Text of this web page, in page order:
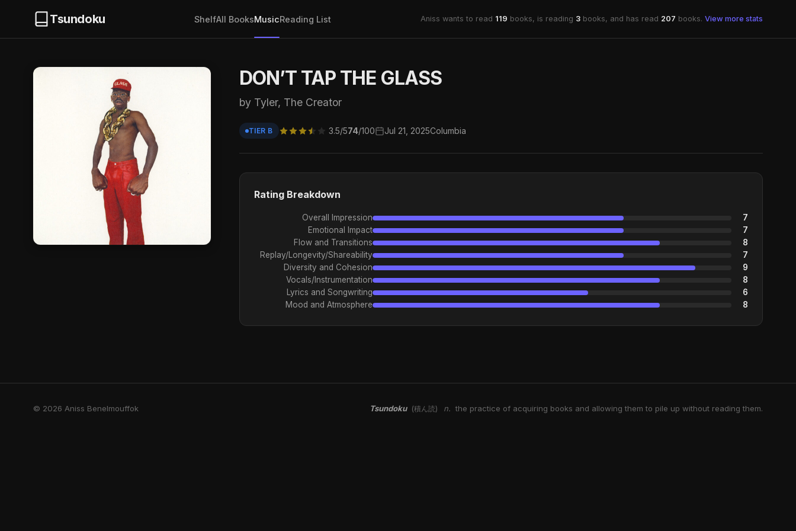
Tsundoku ShelfAll BooksMusicReading List Aniss wants to read 119 books, is reading 3 books, and has read 207 books. View more stats
DON’T TAP THE GLASS
by Tyler, The Creator
TIER B 3.5/574/100 Jul 21, 2025Columbia
Rating Breakdown
Overall Impression
7
Emotional Impact
7
Flow and Transitions
8
Replay/Longevity/Shareability
7
Diversity and Cohesion
9
Vocals/Instrumentation
8
Lyrics and Songwriting
6
Mood and Atmosphere
8
© 2026 Aniss Benelmouffok Tsundoku (積ん読) n. the practice of acquiring books and allowing them to pile up without reading them.